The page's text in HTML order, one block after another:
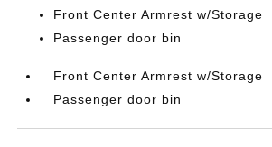
Front Center Armrest w/Storage
Passenger door bin
Front Center Armrest w/Storage
Passenger door bin